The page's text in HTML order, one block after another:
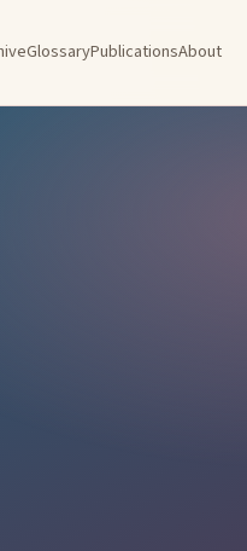
GlossaryPublicationsAbout